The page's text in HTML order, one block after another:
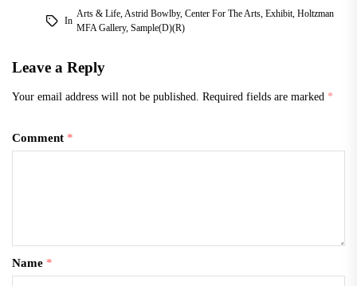
In
Arts & Life, Astrid Bowlby, Center For The Arts, Exhibit, Holtzman
MFA Gallery, Sample(d)(r)
Leave a Reply
Your email address will not be published. Required fields are marked *
Comment *
Name *